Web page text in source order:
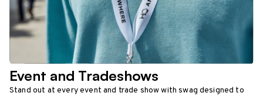
Event and Tradeshows
Stand out at every event and trade show with swag designed to